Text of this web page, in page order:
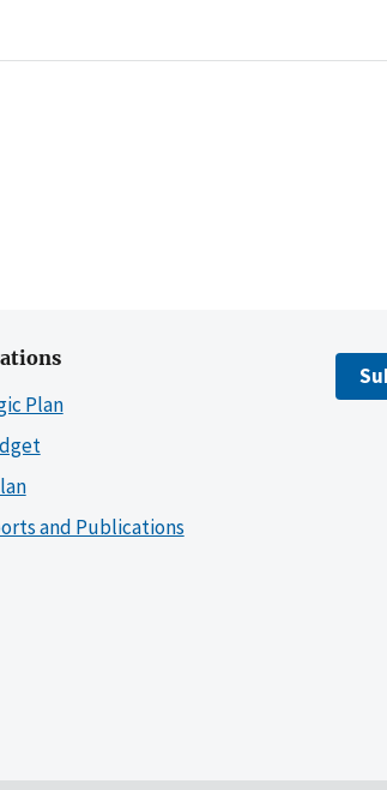
Plan
and Publications